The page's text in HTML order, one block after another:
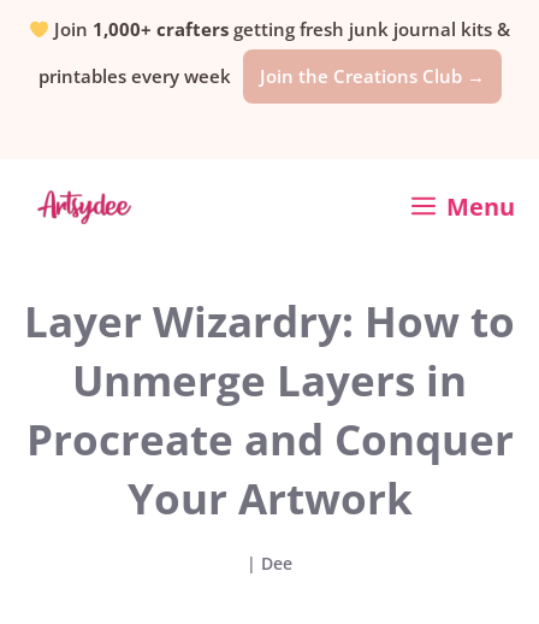
SkipJoin 1,000+ crafters getting fresh junk journal kits &
printables every week
Join the Creations Club →
Menu
Layer Wizardry: How to
Unmerge Layers in
Procreate and Conquer
Your Artwork
| Dee